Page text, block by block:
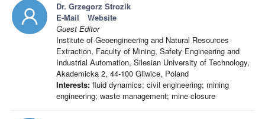
Dr. Grzegorz Strozik
E-Mail
Website
Guest Editor
Institute of Geoengineering and Natural Resources
Extraction, Faculty of Mining, Safety Engineering and
Industrial Automation, Silesian University of Technology,
Akademicka 2, 44-100 Gliwice, Poland
Interests: fluid dynamics; civil engineering; mining
engineering; waste management; mine closure